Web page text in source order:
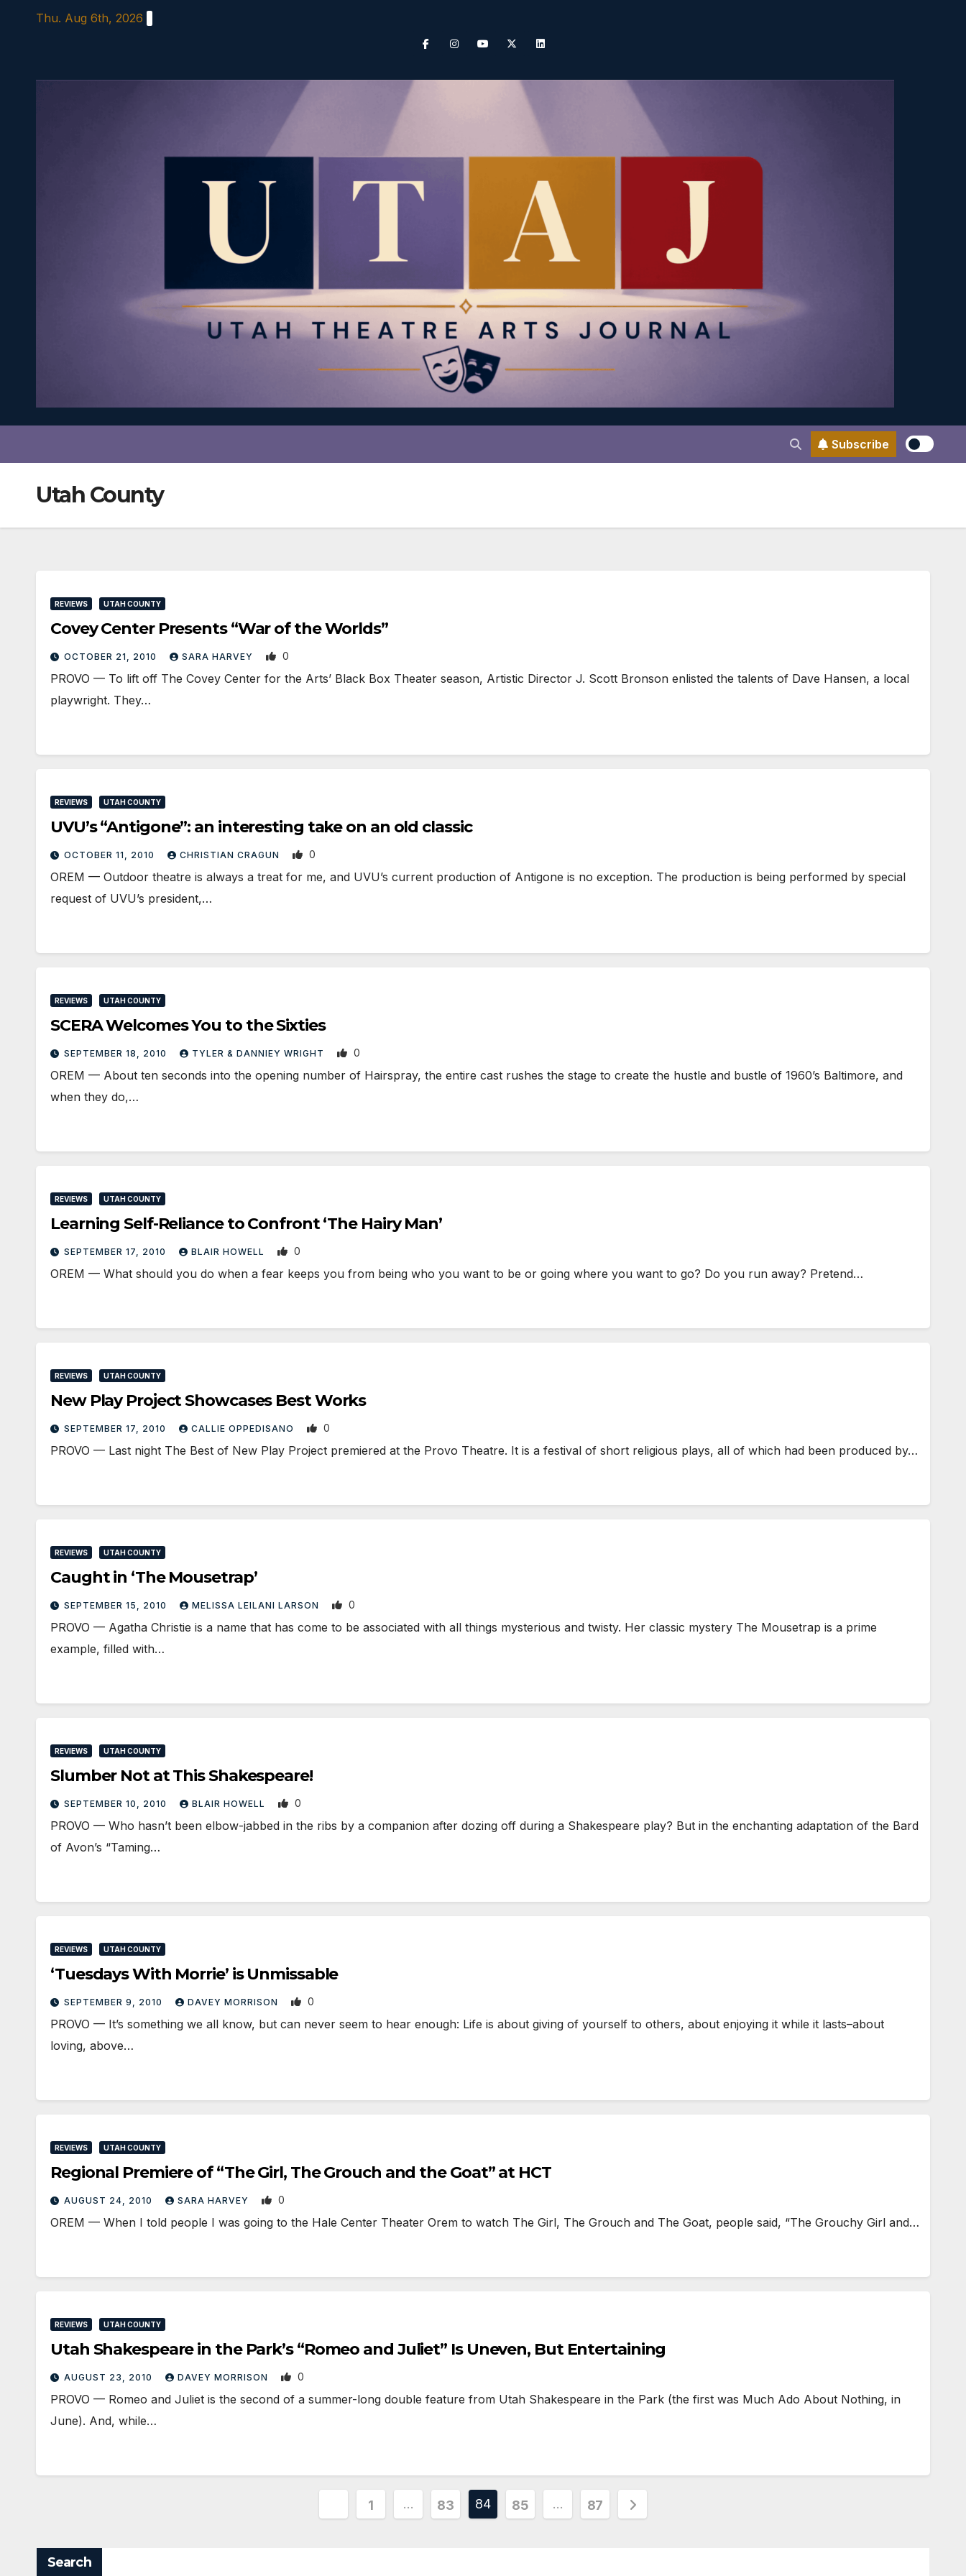
Thu. Aug 6th, 2026
Subscribe
Utah County
REVIEWS UTAH COUNTY
Covey Center Presents “War of the Worlds”
OCTOBER 21, 2010 SARA HARVEY 0
PROVO — To lift off The Covey Center for the Arts’ Black Box Theater season, Artistic Director J. Scott Bronson enlisted the talents of Dave Hansen, a local
playwright. They…
REVIEWS UTAH COUNTY
UVU’s “Antigone”: an interesting take on an old classic
OCTOBER 11, 2010 CHRISTIAN CRAGUN 0
OREM — Outdoor theatre is always a treat for me, and UVU’s current production of Antigone is no exception. The production is being performed by special
request of UVU’s president,…
REVIEWS UTAH COUNTY
SCERA Welcomes You to the Sixties
SEPTEMBER 18, 2010 TYLER & DANNIEY WRIGHT 0
OREM — About ten seconds into the opening number of Hairspray, the entire cast rushes the stage to create the hustle and bustle of 1960’s Baltimore, and
when they do,…
REVIEWS UTAH COUNTY
Learning Self-Reliance to Confront ‘The Hairy Man’
SEPTEMBER 17, 2010 BLAIR HOWELL 0
OREM — What should you do when a fear keeps you from being who you want to be or going where you want to go? Do you run away? Pretend…
REVIEWS UTAH COUNTY
New Play Project Showcases Best Works
SEPTEMBER 17, 2010 CALLIE OPPEDISANO 0
PROVO — Last night The Best of New Play Project premiered at the Provo Theatre. It is a festival of short religious plays, all of which had been produced by…
REVIEWS UTAH COUNTY
Caught in ‘The Mousetrap’
SEPTEMBER 15, 2010 MELISSA LEILANI LARSON 0
PROVO — Agatha Christie is a name that has come to be associated with all things mysterious and twisty. Her classic mystery The Mousetrap is a prime
example, filled with…
REVIEWS UTAH COUNTY
Slumber Not at This Shakespeare!
SEPTEMBER 10, 2010 BLAIR HOWELL 0
PROVO — Who hasn’t been elbow-jabbed in the ribs by a companion after dozing off during a Shakespeare play? But in the enchanting adaptation of the Bard
of Avon’s “Taming…
REVIEWS UTAH COUNTY
‘Tuesdays With Morrie’ is Unmissable
SEPTEMBER 9, 2010 DAVEY MORRISON 0
PROVO — It’s something we all know, but can never seem to hear enough: Life is about giving of yourself to others, about enjoying it while it lasts–about
loving, above…
REVIEWS UTAH COUNTY
Regional Premiere of “The Girl, The Grouch and the Goat” at HCT
AUGUST 24, 2010 SARA HARVEY 0
OREM — When I told people I was going to the Hale Center Theater Orem to watch The Girl, The Grouch and The Goat, people said, “The Grouchy Girl and…
REVIEWS UTAH COUNTY
Utah Shakespeare in the Park’s “Romeo and Juliet” Is Uneven, But Entertaining
AUGUST 23, 2010 DAVEY MORRISON 0
PROVO — Romeo and Juliet is the second of a summer-long double feature from Utah Shakespeare in the Park (the first was Much Ado About Nothing, in
June). And, while…
Posts
1 … 83 84 85 … 87
Search